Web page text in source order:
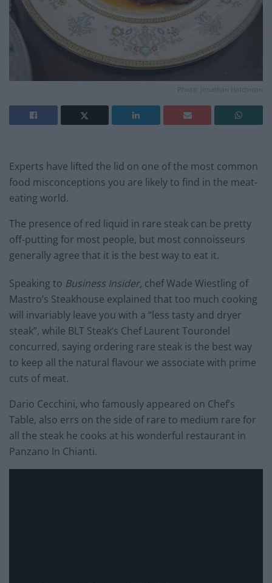
Photo: Jonathan Hatchman
Experts have lifted the lid on one of the most common
food misconceptions you are likely to find in the meat-
eating world.
The presence of red liquid in rare steak can be pretty
off-putting for most people, but most connoisseurs
generally agree that it is the best way to eat it.
Speaking to Business Insider, chef Wade Wiestling of
Mastro’s Steakhouse explained that too much cooking
will invariably leave you with a “less tasty and dryer
steak”, while BLT Steak’s Chef Laurent Tourondel
concurred, saying ordering rare steak is the best way
to keep all the natural flavour we associate with prime
cuts of meat.
Dario Cecchini, who famously appeared on Chef’s
Table, also errs on the side of rare to medium rare for
all the steak he cooks at his wonderful restaurant in
Panzano In Chianti.